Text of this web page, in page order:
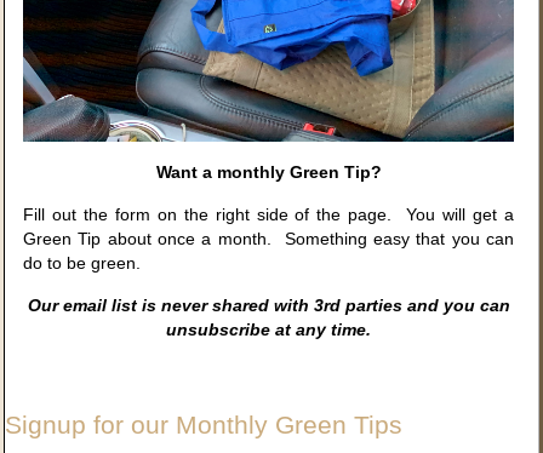
Want a monthly Green Tip?
Fill out the form on the right side of the page. You will get a
Green Tip about once a month. Something easy that you can
do to be green.
Our email list is never shared with 3rd parties and you can
unsubscribe at any time.
Signup for our Monthly Green Tips